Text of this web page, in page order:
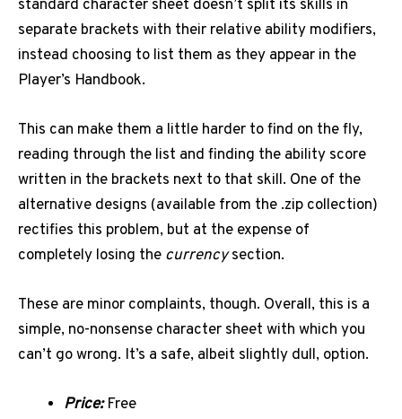
standard character sheet doesn’t split its skills in
separate brackets with their relative ability modifiers,
instead choosing to list them as they appear in the
Player’s Handbook.
This can make them a little harder to find on the fly,
reading through the list and finding the ability score
written in the brackets next to that skill. One of the
alternative designs (available from the .zip collection)
rectifies this problem, but at the expense of
completely losing the currencysection.
These are minor complaints, though. Overall, this is a
simple, no-nonsense character sheet with which you
can’t go wrong. It’s a safe, albeit slightly dull, option.
Price:Free